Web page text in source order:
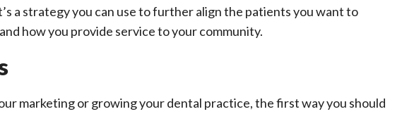
a strategy you can use to further align the patients you want to
how you provide service to your community.
marketing or growing your dental practice, the first way you should